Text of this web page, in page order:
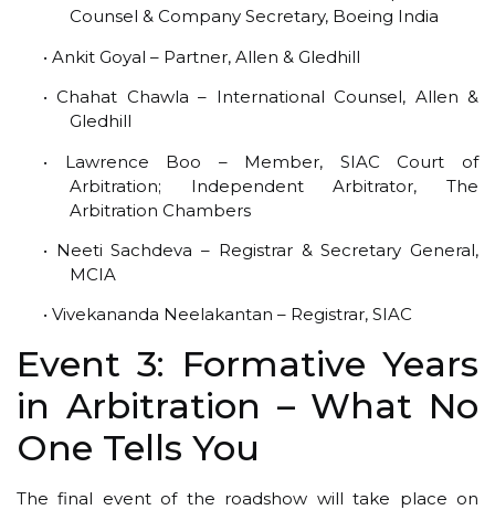
Counsel & Company Secretary, Boeing India
• Ankit Goyal – Partner, Allen & Gledhill
• Chahat Chawla – International Counsel, Allen &
Gledhill
• Lawrence Boo – Member, SIAC Court of
Arbitration; Independent Arbitrator, The
Arbitration Chambers
• Neeti Sachdeva – Registrar & Secretary General,
MCIA
• Vivekananda Neelakantan – Registrar, SIAC
Event 3: Formative Years
in Arbitration – What No
One Tells You
The final event of the roadshow will take place on